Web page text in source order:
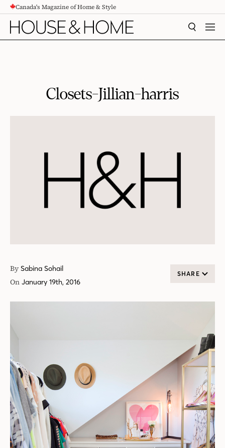
CONTENTCanada's Magazine of Home & Style
SEARCH
Closets-Jillian-harris
By Sabina Sohail
On January 19th, 2016
SHARE